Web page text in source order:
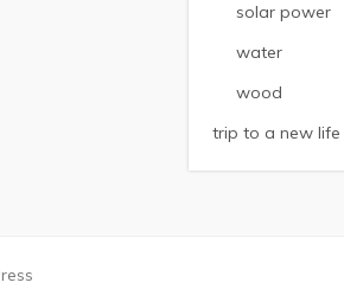
solar power
water
wood
trip to a new life